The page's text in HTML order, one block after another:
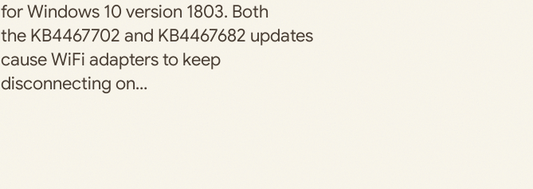
for Windows 10 version 1803. Both
the KB4467702 and KB4467682 updates
cause WiFi adapters to keep
disconnecting on…